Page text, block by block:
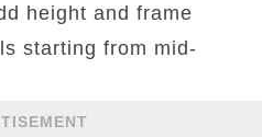
height and frame
starting from mid-